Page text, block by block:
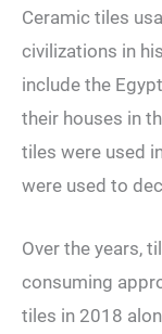
Ceramic tiles
civilizations in
include the
their houses in
tiles were used
were used to
Over the years,
consuming
tiles in 2018